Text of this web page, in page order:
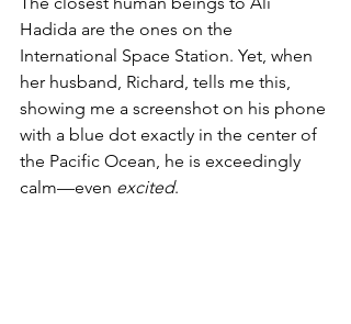
Hadida are the ones on the
International Space Station. Yet, when
her husband, Richard, tells me this,
showing me a screenshot on his phone
with a blue dot exactly in the center of
the Pacific Ocean, he is exceedingly
calm—even excited.